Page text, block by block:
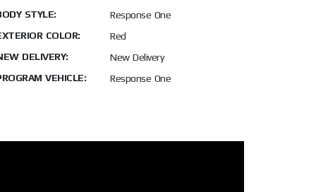
STYLE:
Response One
COLOR:
Red
DELIVERY:
New Delivery
VEHICLE:
Response One